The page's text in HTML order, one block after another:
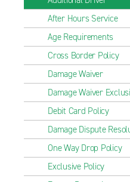
After Hours Service
Age Requirements
Cross Border Policy
Damage Waiver
Damage Waiver
Debit Card Policy
Damage Dispute
One Way Drop Policy
Exclusive Policy